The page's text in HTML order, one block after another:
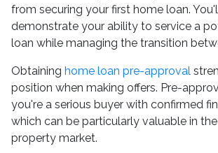
from securing your first home loan.
demonstrate your ability to service a
loan while managing the transition
Obtaining home loan pre-approval
position when making offers. Pre-
you're a serious buyer with confirmed
which can be particularly valuable in
property market.